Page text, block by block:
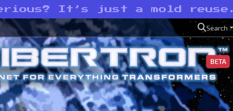
It’s just a mold reuse.
Search
BETA